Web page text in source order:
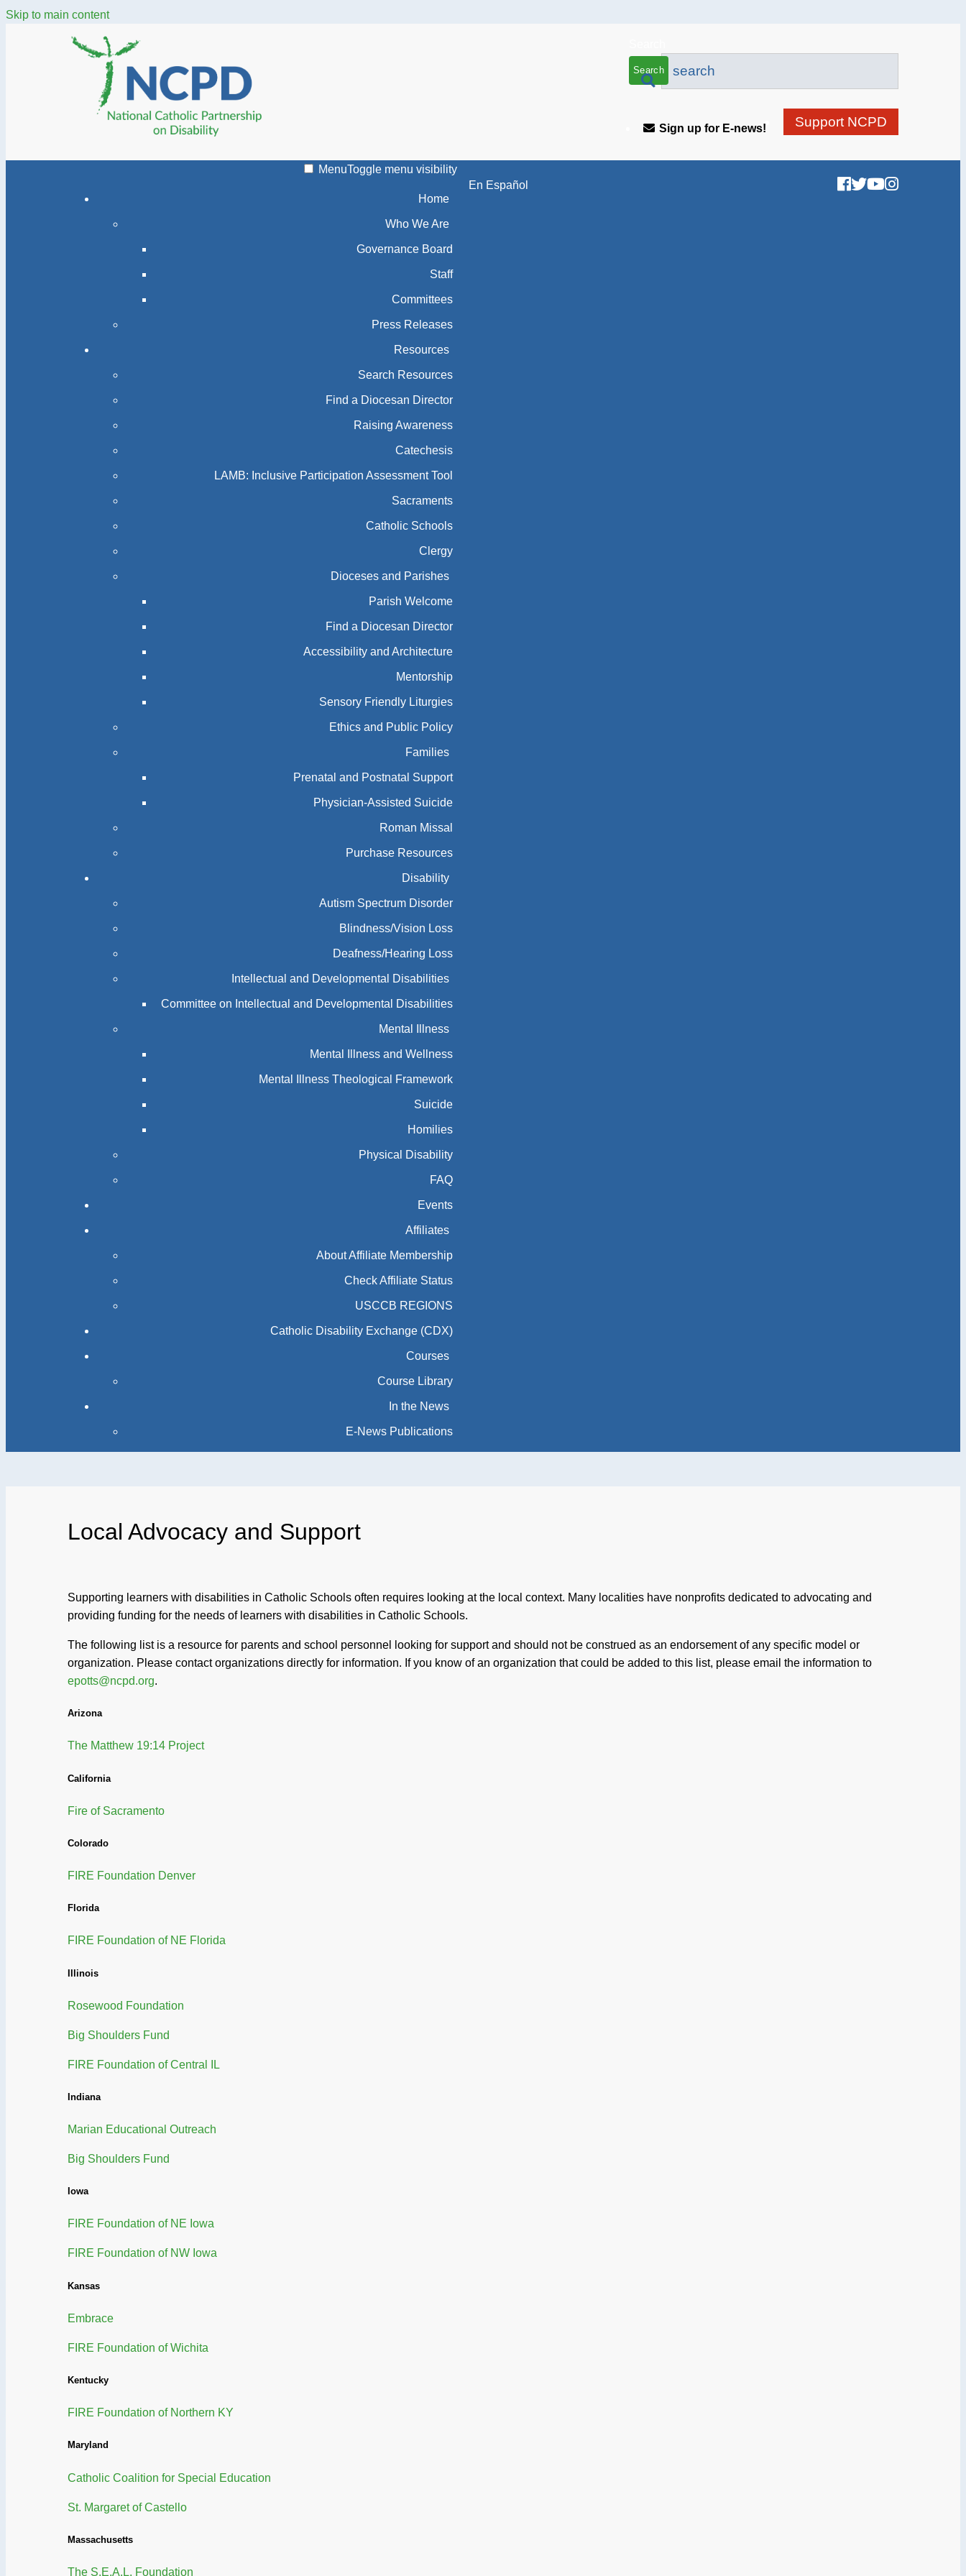
Skip to main content
Support NCPD
Sign up for E-news!
MenuToggle menu visibility
Home
Who We Are
Governance Board
Staff
Committees
Press Releases
Resources
Search Resources
Find a Diocesan Director
Raising Awareness
Catechesis
LAMB: Inclusive Participation Assessment Tool
Sacraments
Catholic Schools
Clergy
Dioceses and Parishes
Parish Welcome
Find a Diocesan Director
Accessibility and Architecture
Mentorship
Sensory Friendly Liturgies
Ethics and Public Policy
Families
Prenatal and Postnatal Support
Physician-Assisted Suicide
Roman Missal
Purchase Resources
Disability
Autism Spectrum Disorder
Blindness/Vision Loss
Deafness/Hearing Loss
Intellectual and Developmental Disabilities
Committee on Intellectual and Developmental Disabilities
Mental Illness
Mental Illness and Wellness
Mental Illness Theological Framework
Suicide
Homilies
Physical Disability
FAQ
Events
Affiliates
About Affiliate Membership
Check Affiliate Status
USCCB REGIONS
Catholic Disability Exchange (CDX)
Courses
Course Library
In the News
E-News Publications
En Español
Local Advocacy and Support
Supporting learners with disabilities in Catholic Schools often requires looking at the local context. Many localities have nonprofits dedicated to advocating and
providing funding for the needs of learners with disabilities in Catholic Schools.
The following list is a resource for parents and school personnel looking for support and should not be construed as an endorsement of any specific model or
organization. Please contact organizations directly for information. If you know of an organization that could be added to this list, please email the information to
epotts@ncpd.org.
Arizona
The Matthew 19:14 Project
California
Fire of Sacramento
Colorado
FIRE Foundation Denver
Florida
FIRE Foundation of NE Florida
Illinois
Rosewood Foundation
Big Shoulders Fund
FIRE Foundation of Central IL
Indiana
Marian Educational Outreach
Big Shoulders Fund
Iowa
FIRE Foundation of NE Iowa
FIRE Foundation of NW Iowa
Kansas
Embrace
FIRE Foundation of Wichita
Kentucky
FIRE Foundation of Northern KY
Maryland
Catholic Coalition for Special Education
St. Margaret of Castello
Massachusetts
The S.E.A.L. Foundation